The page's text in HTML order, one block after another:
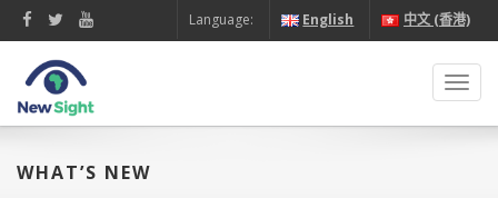
Language: English 中文 (香港)
WHAT’S NEW